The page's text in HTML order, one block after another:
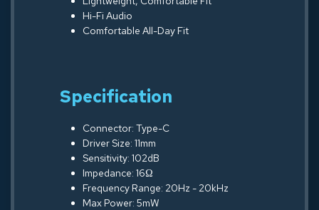
Hi-Fi Audio
Comfortable All-Day Fit
Specification
Connector: Type-C
Driver Size: 11mm
Sensitivity: 102dB
Impedance: 16Ω
Frequency Range: 20Hz - 20kHz
Max Power: 5mW